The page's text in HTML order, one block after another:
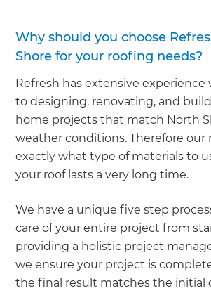
Why should you choose
Shore for your roofing needs?
Refresh has extensive
to designing, renovating, and
home projects that match North
weather conditions. Therefore our
exactly what type of materials to
your roof lasts a very long time.
We have a unique five step
care of your entire project from
providing a holistic project
we ensure your project is
the final result matches the initial